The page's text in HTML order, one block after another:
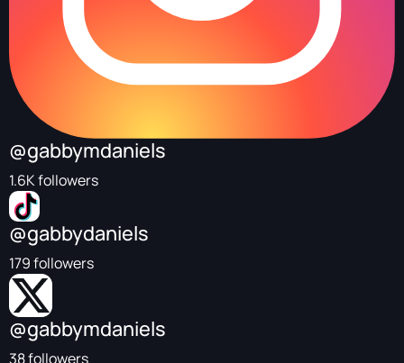
@gabbymdaniels
1.6K followers
@gabbydaniels
179 followers
@gabbymdaniels
38 followers